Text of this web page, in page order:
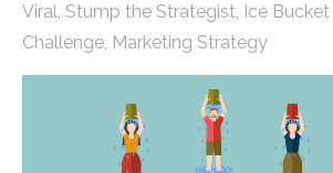
Viral Stump the Strategist Ice Bucket
Challenge Marketing Strategy